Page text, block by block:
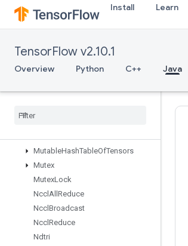
Install Learn
TensorFlow v2.10.1
Overview Python C++ Java
MaxIntraOpParallelismDataset
Merge
Min
MirrorPad
MlirPassthroughOp
MutableHashTableOfTensors
Mutex
MutexLock
Nccl All Reduce
Nccl Broadcast
Nccl Reduce
Ndtri